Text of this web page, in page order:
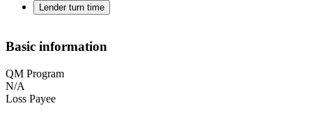
Lender turn time
Basic information
QM Program
N/A
Loss Payee